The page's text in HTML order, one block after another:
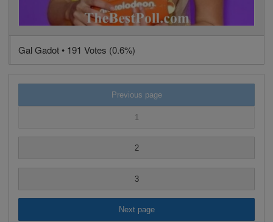
Gal Gadot • 191 Votes (0.6%)
Previous page
1
2
3
Next page